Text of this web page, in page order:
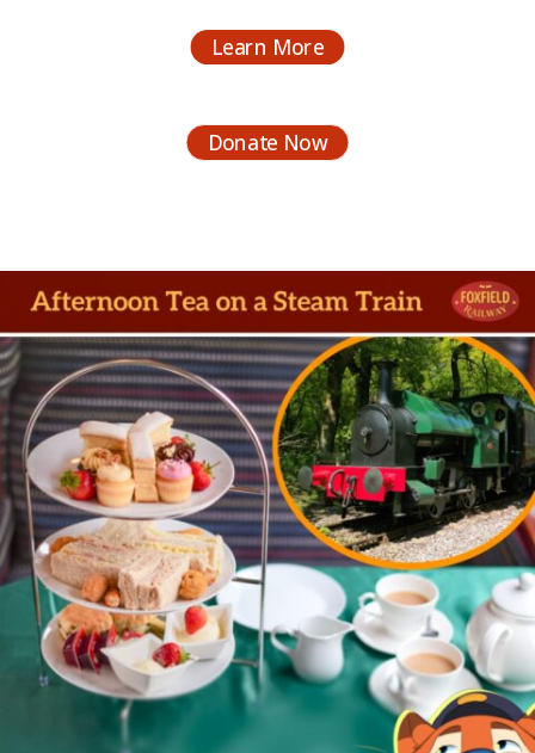
Learn More
Donate Now